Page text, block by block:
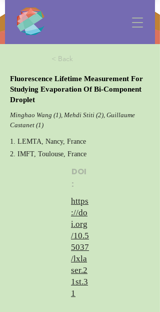
< Back
Fluorescence Lifetime Measurement For
Studying Evaporation Of Bi-Component
Droplet
Minghao Wang (1), Mehdi Stiti (2), Guillaume
Castanet (1)
1. LEMTA, Nancy, France
2. IMFT, Toulouse, France
DOI
:
https
://do
i.org
/10.5
5037
/lxla
ser.2
1st.3
1